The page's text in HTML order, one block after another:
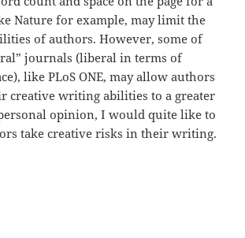
Nature for example, may limit the
of authors. However, some of
journals (liberal in terms of
like PLoS ONE, may allow authors
creative writing abilities to a greater
opinion, I would quite like to
take creative risks in their writing.